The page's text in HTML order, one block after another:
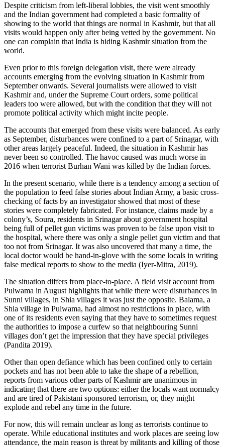
Despite criticism from left-liberal lobbies, the visit went smoothly
and the Indian government had completed a basic formality of
showing to the world that things are normal in Kashmir, but that all
visits would happen only after being vetted by the government. No
one can complain that India is hiding Kashmir situation from the
world.
Even prior to this foreign delegation visit, there were already
accounts emerging from the evolving situation in Kashmir from
September onwards. Several journalists were allowed to visit
Kashmir and, under the Supreme Court orders, some political
leaders too were allowed, but with the condition that they will not
promote political activity which might incite people.
The accounts that emerged from these visits were balanced. As early
as September, disturbances were confined to a part of Srinagar, with
other areas largely peaceful. Indeed, the situation in Kashmir has
never been so controlled. The havoc caused was much worse in
2016 when terrorist Burhan Wani was killed by the Indian forces.
In the present scenario, while there is a tendency among a section of
the population to feed false stories about Indian Army, a basic cross-
checking of facts by an investigator showed that most of these
stories were completely fabricated. For instance, claims made by a
colony’s, Soura, residents in Srinagar about government hospital
being full of pellet gun victims was proven to be false upon visit to
the hospital, where there was only a single pellet gun victim and that
too not from Srinagar. It was also uncovered that many a time, the
local doctor would be hand-in-glove with the some locals in writing
false medical reports to show to the media (Iyer-Mitra, 2019).
The situation differs from place-to-place. A field visit account from
Pulwama in August highlights that while there were disturbances in
Sunni villages, in Shia villages it was just the opposite. Balama, a
Shia village in Pulwama, had almost no restrictions in place, with
one of its residents even saying that they have to sometimes request
the authorities to impose a curfew so that neighbouring Sunni
villages don’t get the impression that they have special privileges
(Pandita 2019).
Other than open defiance which has been confined only to certain
pockets and has not been able to take the shape of a rebellion,
reports from various other parts of Kashmir are unanimous in
indicating that there are two options: either the locals want normalcy
and are tired of Pakistani sponsored terrorism, or, they might
explode and rebel any time in the future.
For now, this will remain unclear as long as terrorists continue to
operate. While educational institutes and work places are seeing low
attendance, the main reason is threat by militants and killing of those